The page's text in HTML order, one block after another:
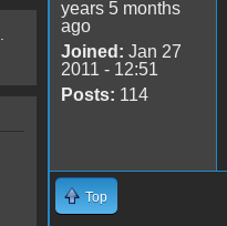
years 5 months
ago
Joined: Jan 27
2011 - 12:51
Posts: 114
Top